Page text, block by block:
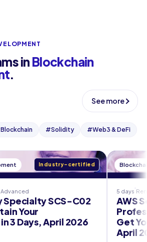
in Blockchain
.
See more
Blockchain #Solidity #Web3 & DeFi
Industry-certified
Advanced
Specialty SCS-C02
Your
3 Days, April 2026
5 days
AWS
Get
April